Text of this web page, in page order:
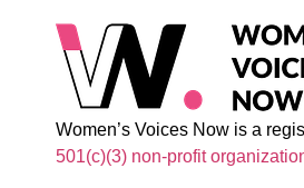
Women’s Voices Now is a
501(c)(3) non-profit